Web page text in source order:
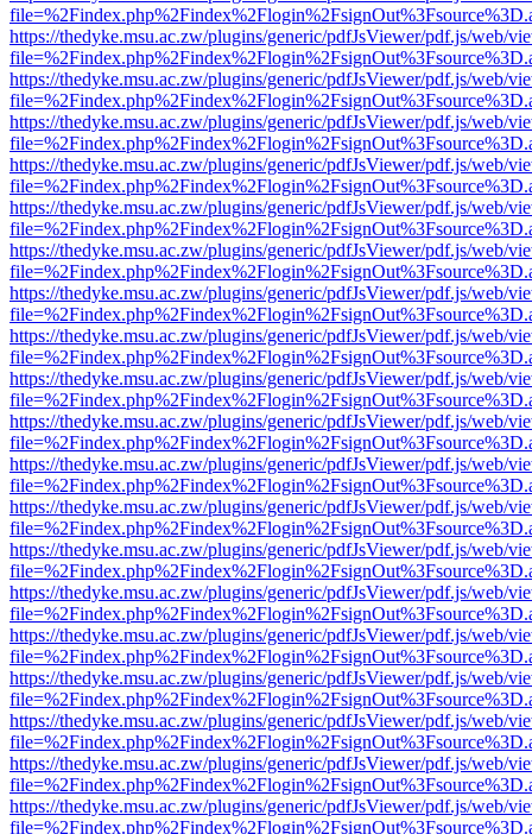
https://thedyke.msu.ac.zw/plugins/generic/pdfJsViewer/pdf.js/web/
https://thedyke.msu.ac.zw/plugins/generic/pdfJsViewer/pdf.js/web/
https://thedyke.msu.ac.zw/plugins/generic/pdfJsViewer/pdf.js/web/
https://thedyke.msu.ac.zw/plugins/generic/pdfJsViewer/pdf.js/web/
https://thedyke.msu.ac.zw/plugins/generic/pdfJsViewer/pdf.js/web/
https://thedyke.msu.ac.zw/plugins/generic/pdfJsViewer/pdf.js/web/
https://thedyke.msu.ac.zw/plugins/generic/pdfJsViewer/pdf.js/web/
https://thedyke.msu.ac.zw/plugins/generic/pdfJsViewer/pdf.js/web/
https://thedyke.msu.ac.zw/plugins/generic/pdfJsViewer/pdf.js/web/
https://thedyke.msu.ac.zw/plugins/generic/pdfJsViewer/pdf.js/web/
https://thedyke.msu.ac.zw/plugins/generic/pdfJsViewer/pdf.js/web/
https://thedyke.msu.ac.zw/plugins/generic/pdfJsViewer/pdf.js/web/
https://thedyke.msu.ac.zw/plugins/generic/pdfJsViewer/pdf.js/web/
https://thedyke.msu.ac.zw/plugins/generic/pdfJsViewer/pdf.js/web/
https://thedyke.msu.ac.zw/plugins/generic/pdfJsViewer/pdf.js/web/
https://thedyke.msu.ac.zw/plugins/generic/pdfJsViewer/pdf.js/web/
https://thedyke.msu.ac.zw/plugins/generic/pdfJsViewer/pdf.js/web/
https://thedyke.msu.ac.zw/plugins/generic/pdfJsViewer/pdf.js/web/
https://thedyke.msu.ac.zw/plugins/generic/pdfJsViewer/pdf.js/web/